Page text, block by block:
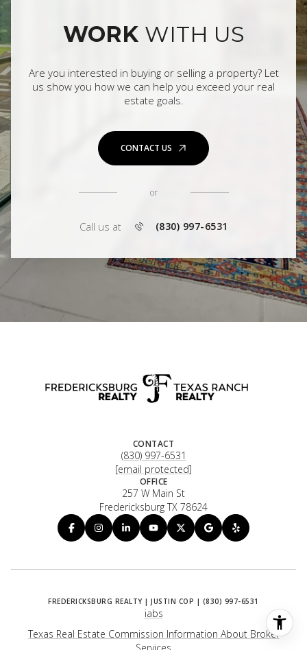
WORK WITH US
Are you interested in buying or selling a property? Let
us show you how we can help you exceed your real
estate goals.
CONTACT US
or
Call us at (830) 997-6531
CONTACT
(830) 997-6531
[email protected]
OFFICE
257 W Main St
Fredericksburg TX 78624
iabs
Texas Real Estate Commission Information About Broker